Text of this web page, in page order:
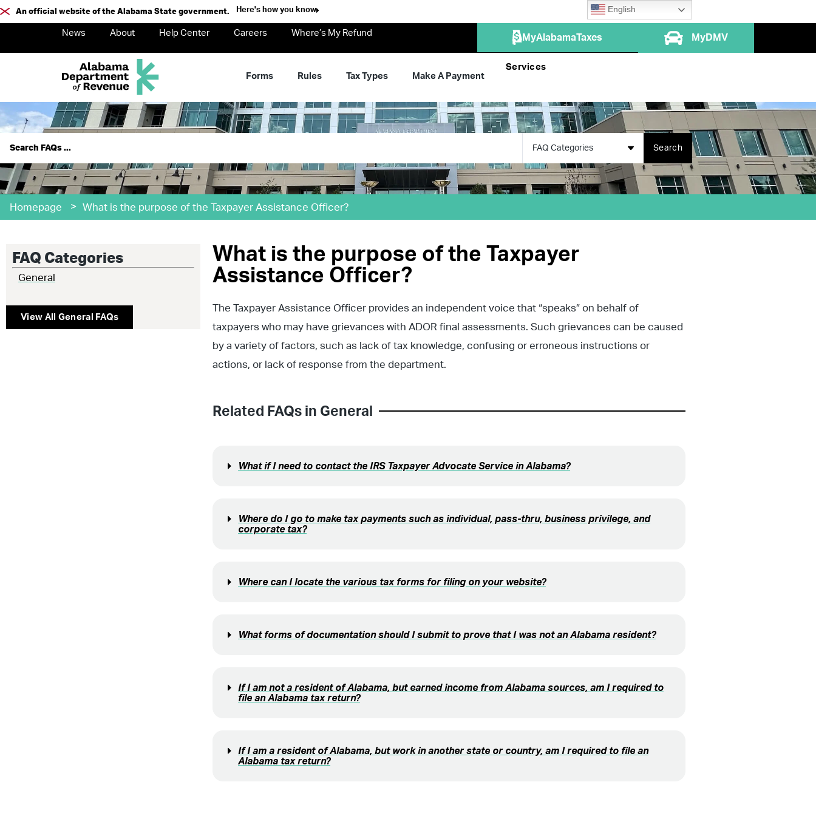
An official website of the Alabama State government. Here's how you know English
News About Help Center Careers Where’s My Refund MyAlabamaTaxes MyDMV
Forms Rules Tax Types Make A Payment
Services
FAQ Categories Search
Homepage > What is the purpose of the Taxpayer Assistance Officer?
FAQ Categories
General
View All General FAQs
What is the purpose of the Taxpayer
Assistance Officer?
The Taxpayer Assistance Officer provides an independent voice that “speaks” on behalf of
taxpayers who may have grievances with ADOR final assessments. Such grievances can be caused
by a variety of factors, such as lack of tax knowledge, confusing or erroneous instructions or
actions, or lack of response from the department.
Related FAQs in General
What if I need to contact the IRS Taxpayer Advocate Service in Alabama?
Where do I go to make tax payments such as individual, pass-thru, business privilege, and
corporate tax?
Where can I locate the various tax forms for filing on your website?
What forms of documentation should I submit to prove that I was not an Alabama resident?
If I am not a resident of Alabama, but earned income from Alabama sources, am I required to
file an Alabama tax return?
If I am a resident of Alabama, but work in another state or country, am I required to file an
Alabama tax return?